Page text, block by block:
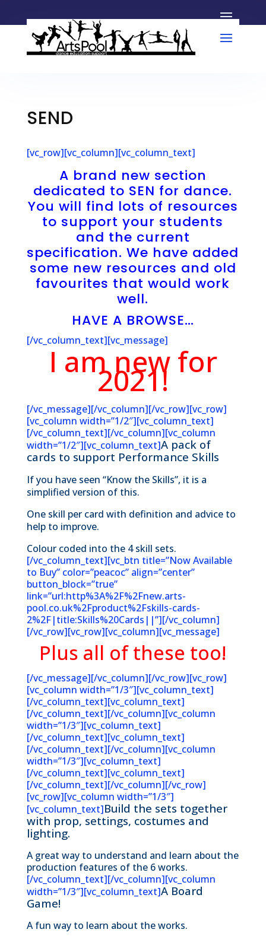
SEND
[vc_row][vc_column][vc_column_text]
A brand new section
dedicated to SEN for dance.
You will find lots of resources
to support your students
and the current
specification. We have added
some new resources and old
favourites that would work
well.
HAVE A BROWSE…
[/vc_column_text][vc_message]
I am new for
2021!
[/vc_message][/vc_column][/vc_row][vc_row]
[vc_column width=”1/2″][vc_column_text]
[/vc_column_text][/vc_column][vc_column
width=”1/2″][vc_column_text]A pack of
cards to support Performance Skills
If you have seen “Know the Skills”, it is a
simplified version of this.
One skill per card with definition and advice to
help to improve.
Colour coded into the 4 skill sets.
[/vc_column_text][vc_btn title=”Now Available
to Buy” color=”peacoc” align=”center”
button_block=”true”
link=”url:http%3A%2F%2Fnew.arts-
pool.co.uk%2Fproduct%2Fskills-cards-
2%2F|title:Skills%20Cards||”][/vc_column]
[/vc_row][vc_row][vc_column][vc_message]
Plus all of these too!
[/vc_message][/vc_column][/vc_row][vc_row]
[vc_column width=”1/3″][vc_column_text]
[/vc_column_text][vc_column_text]
[/vc_column_text][/vc_column][vc_column
width=”1/3″][vc_column_text]
[/vc_column_text][vc_column_text]
[/vc_column_text][/vc_column][vc_column
width=”1/3″][vc_column_text]
[/vc_column_text][vc_column_text]
[/vc_column_text][/vc_column][/vc_row]
[vc_row][vc_column width=”1/3″]
[vc_column_text]Build the sets together
with prop, settings, costumes and
lighting.
A great way to understand and learn about the
production features of the 6 works.
[/vc_column_text][/vc_column][vc_column
width=”1/3″][vc_column_text]A Board
Game!
A fun way to learn about the works.